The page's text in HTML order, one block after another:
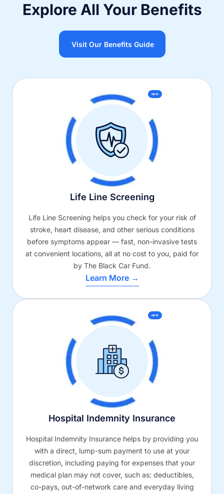
Explore All Your Benefits
Visit Our Benefits Guide
NEW
Life Line Screening
Life Line Screening helps you check for your risk of
stroke, heart disease, and other serious conditions
before symptoms appear — fast, non-invasive tests
at convenient locations, all at no cost to you, paid for
by The Black Car Fund.
Learn More →
NEW
Hospital Indemnity Insurance
Hospital Indemnity Insurance helps by providing you
with a direct, lump-sum payment to use at your
discretion, including paying for expenses that your
medical plan may not cover, such as: deductibles,
co-pays, out-of-network care and everyday living